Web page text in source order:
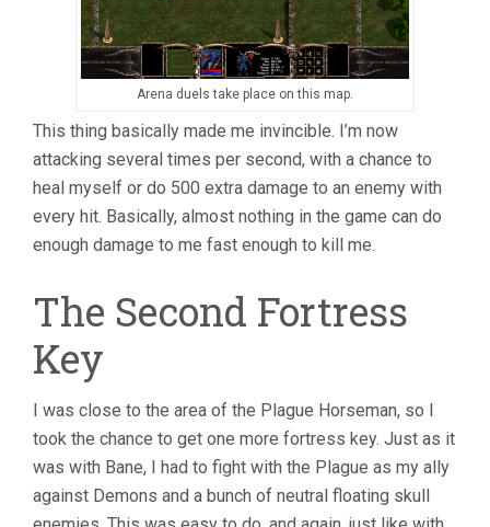
Arena duels take place on this map.
This thing basically made me invincible. I’m now
attacking several times per second, with a chance to
heal myself or do 500 extra damage to an enemy with
every hit. Basically, almost nothing in the game can do
enough damage to me fast enough to kill me.
The Second Fortress
Key
I was close to the area of the Plague Horseman, so I
took the chance to get one more fortress key. Just as it
was with Bane, I had to fight with the Plague as my ally
against Demons and a bunch of neutral floating skull